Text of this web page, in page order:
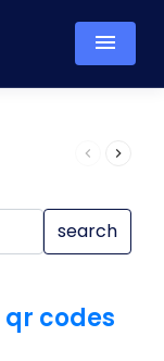
search
qr codes